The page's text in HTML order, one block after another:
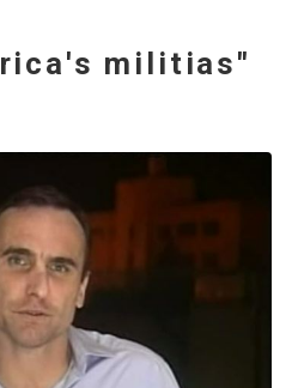
militias"